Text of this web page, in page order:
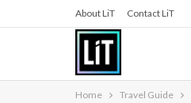
About LiT Contact LiT
Home Travel Guide